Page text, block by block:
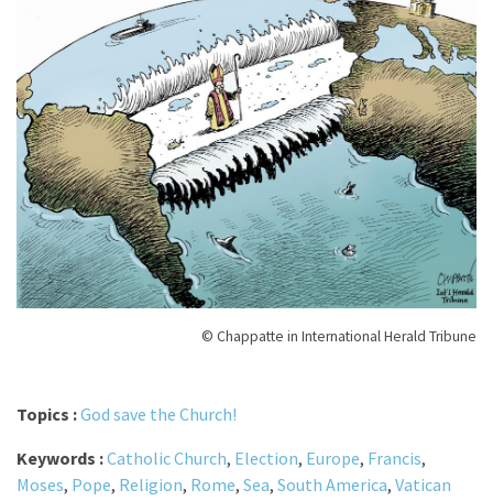
© Chappatte in International Herald Tribune
Topics :God save the Church!
Keywords :Catholic Church, Election, Europe, Francis,
Moses, Pope, Religion, Rome, Sea, South America, Vatican